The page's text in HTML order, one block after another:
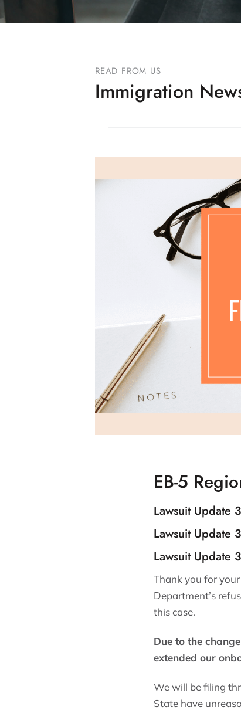
READ FROM US
Immigration
EB-5
Lawsuit Update
Lawsuit Update
Lawsuit Update
Thank you for
Department’s
this case.
Due to the
extended our
We will be filing
State have